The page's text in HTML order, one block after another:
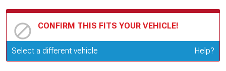
CONFIRM THIS FITS YOUR VEHICLE!
Update or Change Vehicle
Select a different vehicle Help?